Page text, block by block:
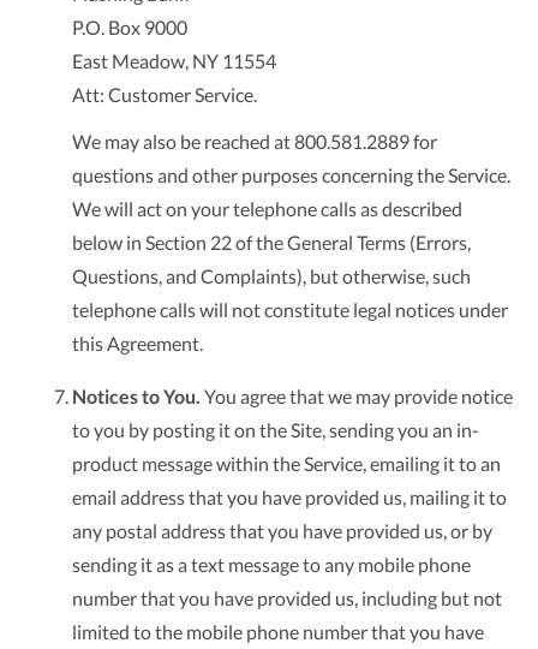
P.O. Box 9000
East Meadow, NY 11554
Att: Customer Service.
We may also be reached at 800.581.2889 for
questions and other purposes concerning the Service.
We will act on your telephone calls as described
below in Section 22 of the General Terms (Errors,
Questions, and Complaints), but otherwise, such
telephone calls will not constitute legal notices under
this Agreement.
Notices to You. You agree that we may provide notice
to you by posting it on the Site, sending you an in-
product message within the Service, emailing it to an
email address that you have provided us, mailing it to
any postal address that you have provided us, or by
sending it as a text message to any mobile phone
number that you have provided us, including but not
limited to the mobile phone number that you have